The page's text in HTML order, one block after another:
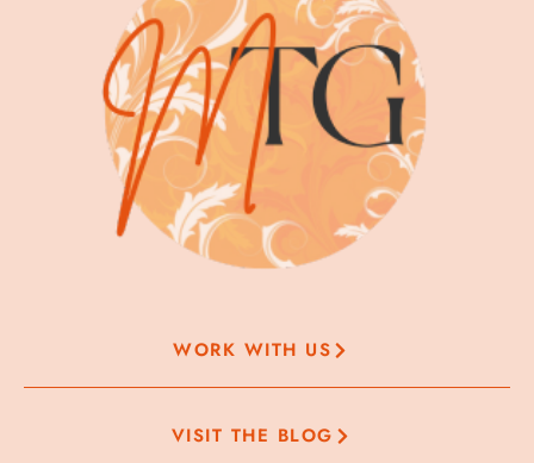
WORK WITH US
VISIT THE BLOG